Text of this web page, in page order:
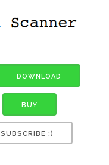
DOWNLOAD
BUY
SUBSCRIBE :)